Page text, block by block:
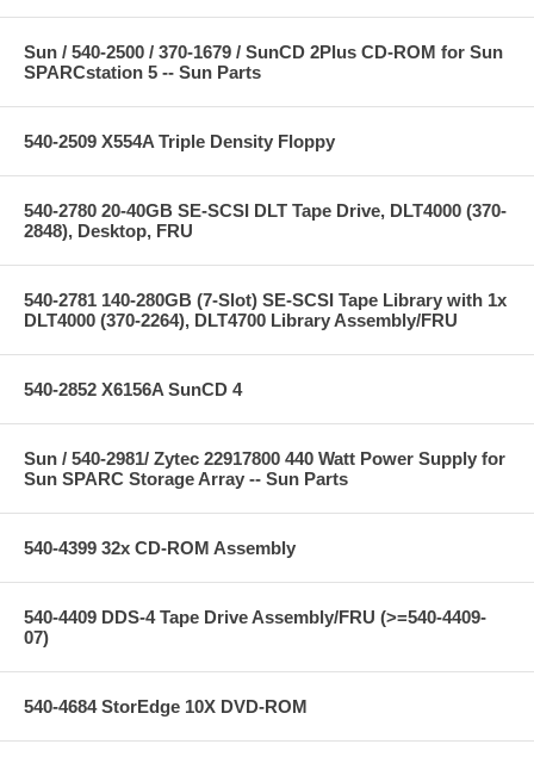
Sun / 540-2500 / 370-1679 / SunCD 2Plus CD-ROM for Sun
SPARCstation 5 -- Sun Parts
540-2509 X554A Triple Density Floppy
540-2780 20-40GB SE-SCSI DLT Tape Drive, DLT4000 (370-
2848), Desktop, FRU
540-2781 140-280GB (7-Slot) SE-SCSI Tape Library with 1x
DLT4000 (370-2264), DLT4700 Library Assembly/FRU
540-2852 X6156A SunCD 4
Sun / 540-2981/ Zytec 22917800 440 Watt Power Supply for
Sun SPARC Storage Array -- Sun Parts
540-4399 32x CD-ROM Assembly
540-4409 DDS-4 Tape Drive Assembly/FRU (>=540-4409-
07)
540-4684 StorEdge 10X DVD-ROM